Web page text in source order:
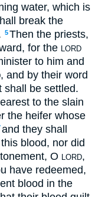
water, which is
break the
5Then the priests,
for the LORD
to him and
, and by their word
shall be settled.
to the slain
the heifer whose
and they shall
blood, nor did
O LORD,
have redeemed,
blood in the